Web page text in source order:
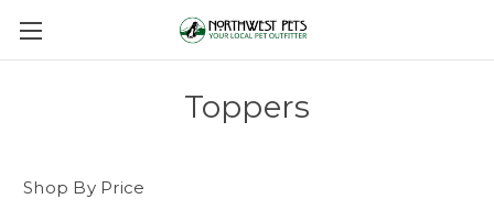
Toppers
Shop By Price